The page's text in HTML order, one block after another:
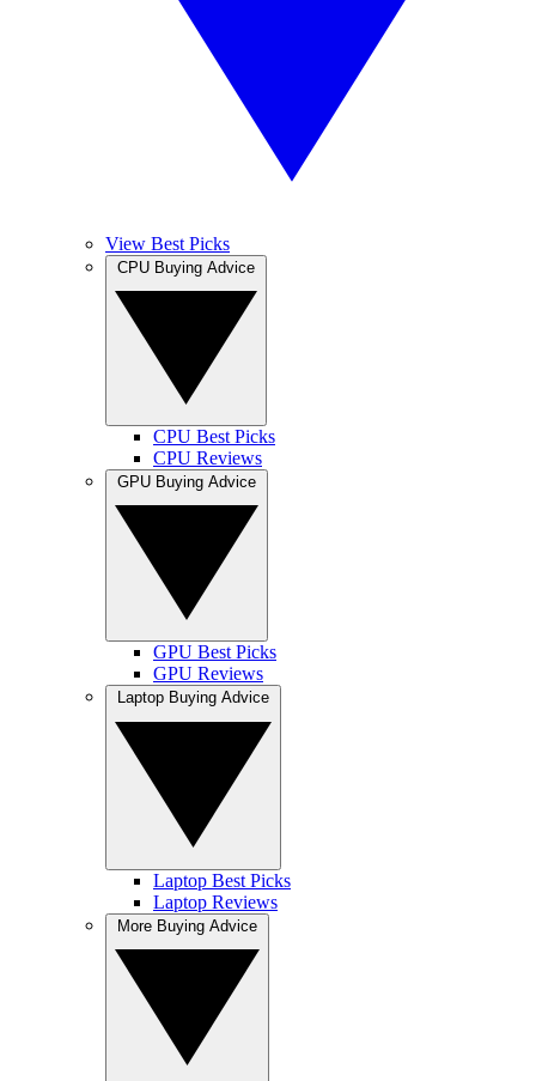
View Best Picks
CPU Best Picks
CPU Reviews
GPU Best Picks
GPU Reviews
Laptop Best Picks
Laptop Reviews